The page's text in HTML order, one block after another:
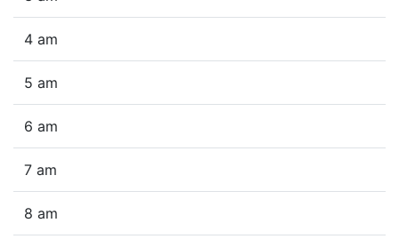
4 am
5 am
6 am
7 am
8 am